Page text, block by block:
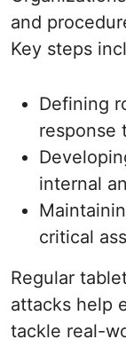
and
Key steps
Defining
response
internal
critical
Regular
attacks help
tackle real-